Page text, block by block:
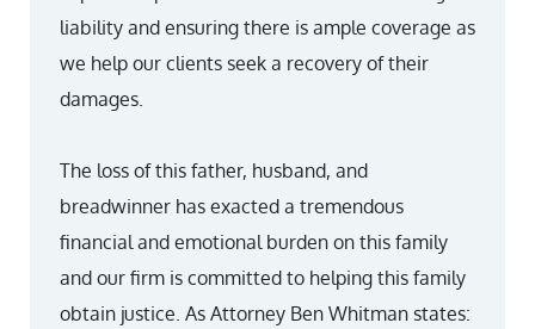
liability and ensuring there is ample coverage as
we help our clients seek a recovery of their
damages.
The loss of this father, husband, and
breadwinner has exacted a tremendous
financial and emotional burden on this family
and our firm is committed to helping this family
obtain justice. As Attorney Ben Whitman states: